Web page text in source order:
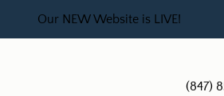
Our NEW Website is LIVE!
(847)